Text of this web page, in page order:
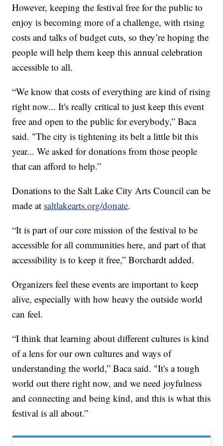
However, keeping the festival free for the public to
enjoy is becoming more of a challenge, with rising
costs and talks of budget cuts, so they’re hoping the
people will help them keep this annual celebration
accessible to all.
“We know that costs of everything are kind of rising
right now... It's really critical to just keep this event
free and open to the public for everybody,” Baca
said. "The city is tightening its belt a little bit this
year... We asked for donations from those people
that can afford to help.”
Donations to the Salt Lake City Arts Council can be
made at saltlakearts.org/donate.
“It is part of our core mission of the festival to be
accessible for all communities here, and part of that
accessibility is to keep it free,” Borchardt added.
Organizers feel these events are important to keep
alive, especially with how heavy the outside world
can feel.
“I think that learning about different cultures is kind
of a lens for our own cultures and ways of
understanding the world,” Baca said. "It's a tough
world out there right now, and we need joyfulness
and connecting and being kind, and this is what this
festival is all about.”